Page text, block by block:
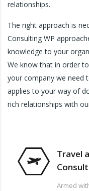
relationships.
The right approach is
Consulting WP
knowledge to your
We know that in order
your company we need
applies to your way of
rich relationships with
Travel
Armed